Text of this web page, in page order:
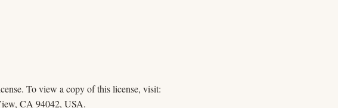
To view a copy of this license, visit:
CA 94042, USA.